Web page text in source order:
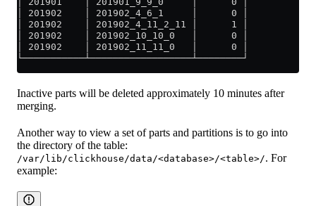
│ 201902    │ 201902_4_6_1     │      0 │
│ 201902    │ 201902_4_11_2_11 │      1 │
│ 201902    │ 201902_10_10_0   │      0 │
│ 201902    │ 201902_11_11_0   │      0 │
└───────────┴──────────────────┴────────┘
Inactive parts will be deleted approximately 10 minutes after
merging.
Another way to view a set of parts and partitions is to go into
the directory of the table:
/var/lib/clickhouse/data/<database>/<table>/. For
example: